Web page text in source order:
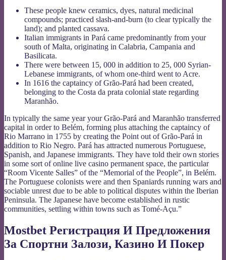
These people knew ceramics, dyes, natural medicinal
compounds; practiced slash-and-burn (to clear typically the
land); and planted cassava.
Italian immigrants in Pará came predominantly from your
south of Malta, originating in Calabria, Campania and
Basilicata.
There were between 15, 000 in addition to 25, 000 Syrian-
Lebanese immigrants, of whom one-third went to Acre.
In 1616 the captaincy of Grão-Pará had been created,
belonging to the Costa da prata colonial state regarding
Maranhão.
In typically the same year your Grão-Pará and Maranhão transferred
capital in order to Belém, forming plus attaching the captaincy of
Rio Marrano in 1755 by creating the Point out of Grão-Pará in
addition to Rio Negro. Pará has attracted numerous Portuguese,
Spanish, and Japanese immigrants. They have told their own stories
in some sort of online live casino permanent space, the particular
“Room Vicente Salles” of the “Memorial of the People”, in Belém.
The Portuguese colonists were and then Spaniards running wars and
sociable unrest due to be able to political disputes within the Iberian
Peninsula. The Japanese have become established in rustic
communities, settling within towns such as Tomé-Açu.”
Mostbet Регистрация И Предложения
За Спортни Залози, Казино И Покер